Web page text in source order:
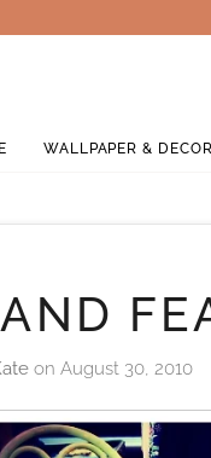
WALLPAPER & DECOR
on August 30, 2010